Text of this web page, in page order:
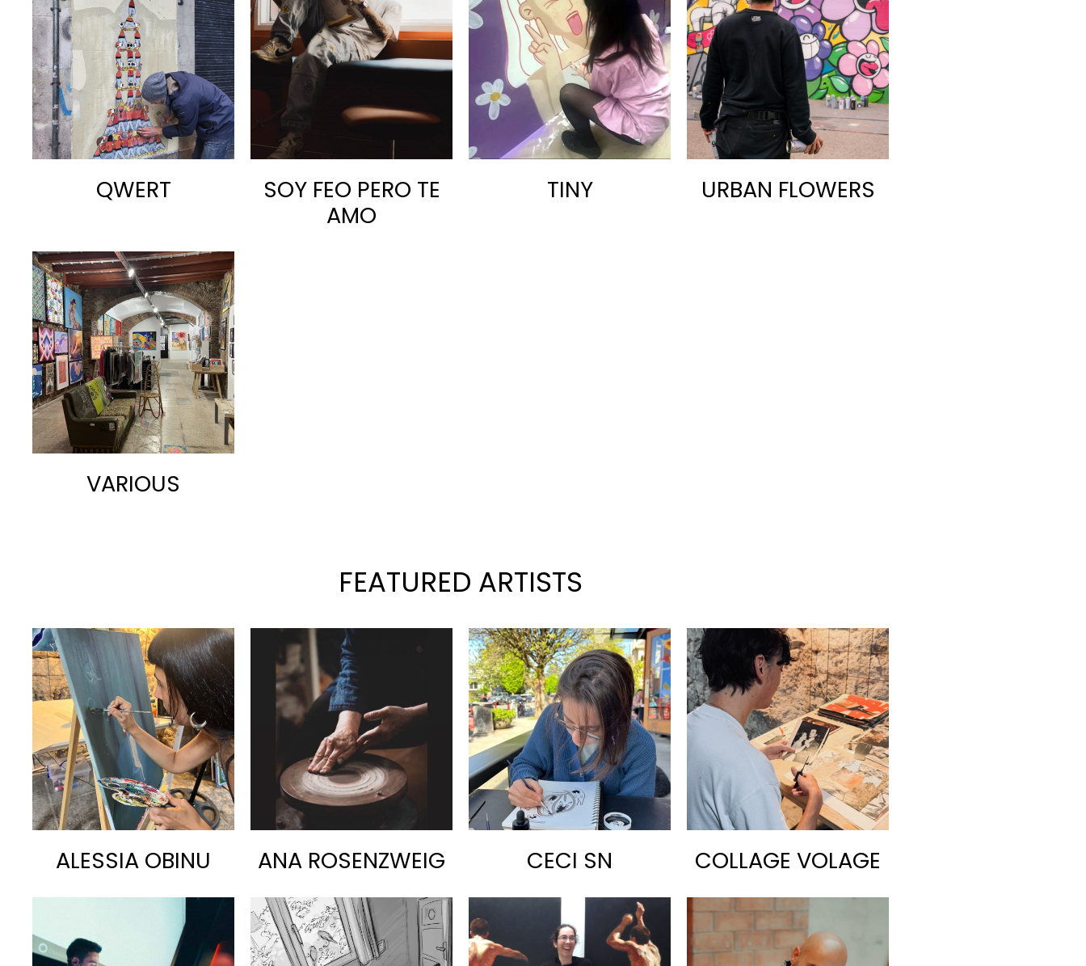
QWERT
SOY FEO PERO TE
AMO
TINY URBAN FLOWERS
VARIOUS
FEATURED ARTISTS
ALESSIA OBINU ANA ROSENZWEIG CECI SN COLLAGE VOLAGE